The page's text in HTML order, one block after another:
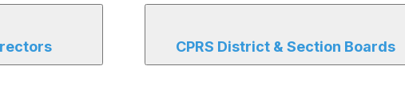
CPRS District & Section Boards